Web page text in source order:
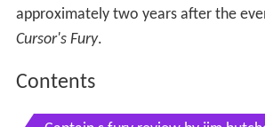
approximately two years after the
Cursor's Fury.
Contents